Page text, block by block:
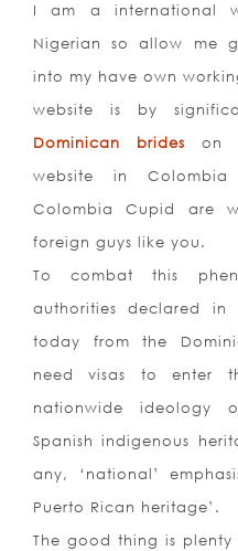
I am a international
Nigerian so allow me
into my have own
website is by
Dominican brides on
website in
Colombia Cupid are
foreign guys like you.
To combat this
authorities declared in
today from the
need visas to enter
nationwide ideology
Spanish indigenous
any, ‘national’
Puerto Rican heritage’.
The good thing is